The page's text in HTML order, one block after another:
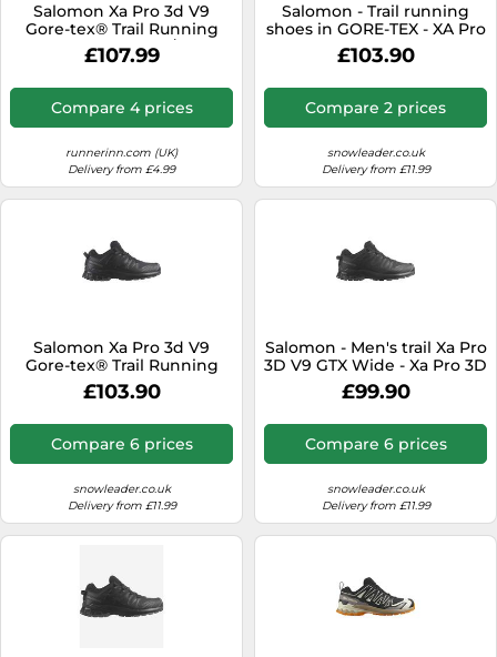
Salomon Xa Pro 3d V9
Gore-tex® Trail Running
Shoes Grey EU 43 1/3 Men
£107.99
Compare 4 prices
runnerinn.com (UK)
Delivery from £4.99
Salomon - Trail running
shoes in GORE-TEX - XA Pro
3D V9 GTX Equipe Surf
W/Fir - Size 8,5 UK - Blue
£103.90
Compare 2 prices
snowleader.co.uk
Delivery from £11.99
Salomon Xa Pro 3d V9
Gore-tex® Trail Running
Shoes Black EU 44 Men
£103.90
Compare 6 prices
snowleader.co.uk
Delivery from £11.99
Salomon - Men's trail Xa Pro
3D V9 GTX Wide - Xa Pro 3D
V9 Wide Gtx
Black/Phantom/Pewter for
UK
£99.90
Compare 6 prices
snowleader.co.uk
Delivery from £11.99